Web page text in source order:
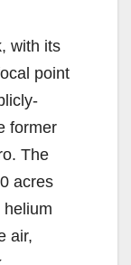
with its
point
former
The
acres
air,